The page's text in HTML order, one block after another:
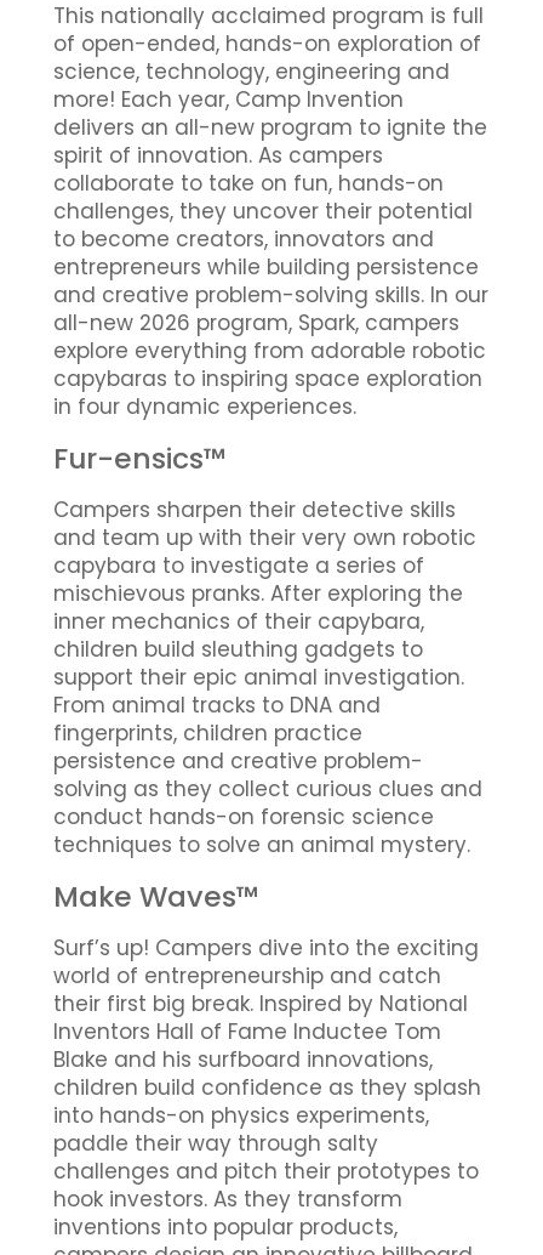
This nationally acclaimed program is full
of open-ended, hands-on exploration of
science, technology, engineering and
more! Each year, Camp Invention
delivers an all-new program to ignite the
spirit of innovation. As campers
collaborate to take on fun, hands-on
challenges, they uncover their potential
to become creators, innovators and
entrepreneurs while building persistence
and creative problem-solving skills. In our
all-new 2026 program, Spark, campers
explore everything from adorable robotic
capybaras to inspiring space exploration
in four dynamic experiences.
Fur-ensics™
Campers sharpen their detective skills
and team up with their very own robotic
capybara to investigate a series of
mischievous pranks. After exploring the
inner mechanics of their capybara,
children build sleuthing gadgets to
support their epic animal investigation.
From animal tracks to DNA and
fingerprints, children practice
persistence and creative problem-
solving as they collect curious clues and
conduct hands-on forensic science
techniques to solve an animal mystery.
Make Waves™
Surf’s up! Campers dive into the exciting
world of entrepreneurship and catch
their first big break. Inspired by National
Inventors Hall of Fame Inductee Tom
Blake and his surfboard innovations,
children build confidence as they splash
into hands-on physics experiments,
paddle their way through salty
challenges and pitch their prototypes to
hook investors. As they transform
inventions into popular products,